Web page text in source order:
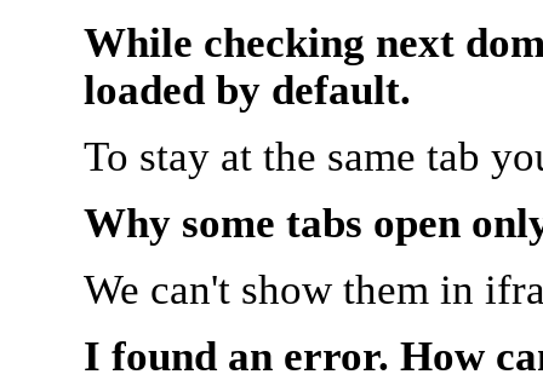
While checking next
loaded by default.
To stay at the same tab
Why some tabs open
We can't show them in
I found an error. How